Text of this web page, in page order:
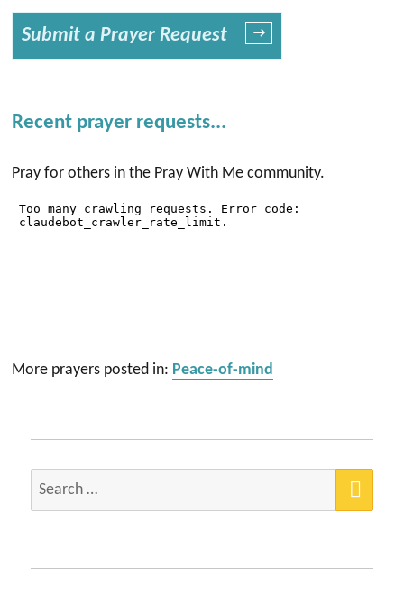
Submit a Prayer Request →
Recent prayer requests...
Pray for others in the Pray With Me community.
More prayers posted in: Peace-of-mind
Search